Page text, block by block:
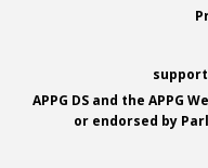
APPG DS and the APPG
or endorsed by